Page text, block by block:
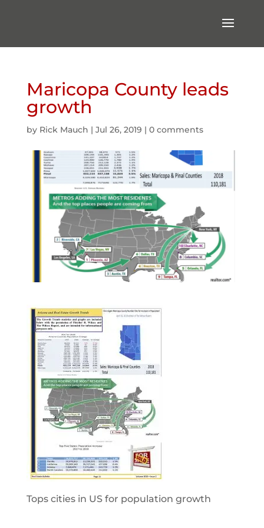
Maricopa County leads
growth
by Rick Mauch | Jul 26, 2019 | 0 comments
Tops cities in US for population growth